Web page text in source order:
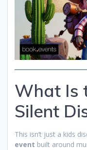
What Is
Silent
This isn’t just a kids
event built around